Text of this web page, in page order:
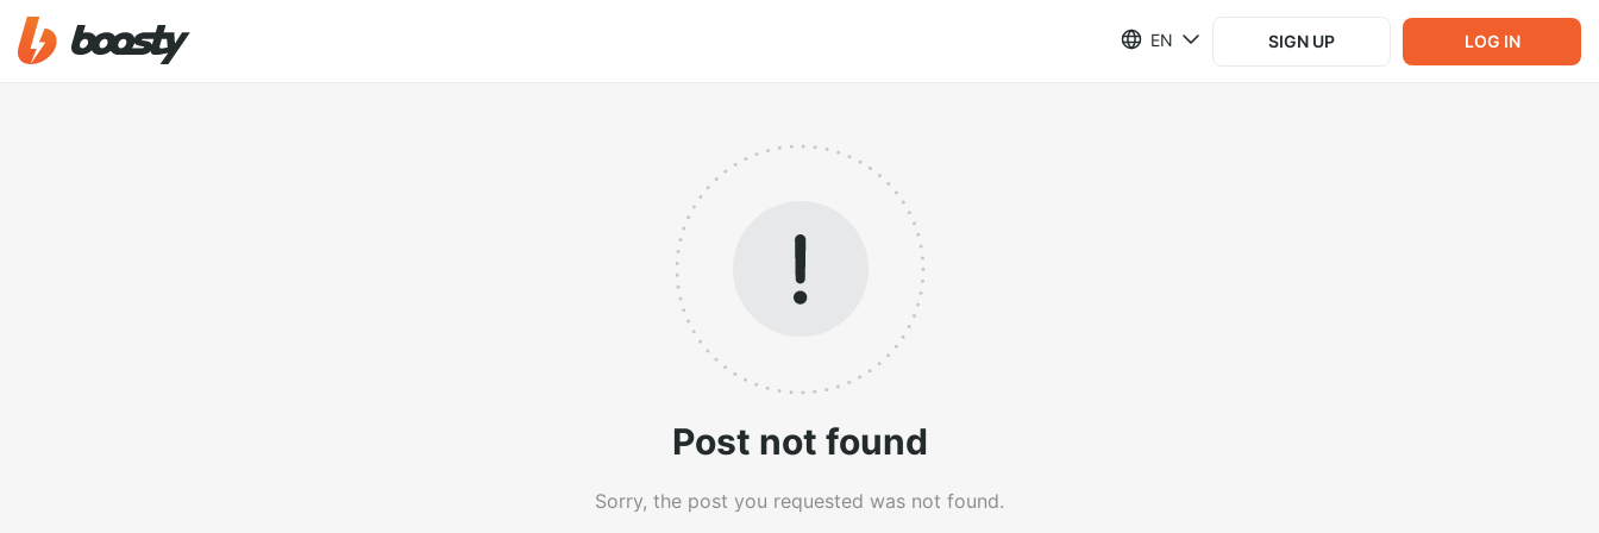
EN SIGN UP LOG IN
Post not found
Sorry, the post you requested was not found.